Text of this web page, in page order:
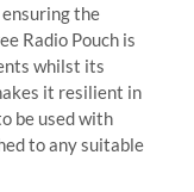
the
Radio Pouch is
whilst its
it resilient in
be used with
to any suitable